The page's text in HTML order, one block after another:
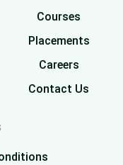
Courses
Placements
Careers
Contact Us